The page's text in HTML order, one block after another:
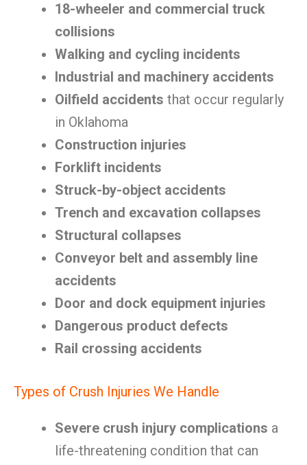
18-wheeler and commercial truck
collisions
Walking and cycling incidents
Industrial and machinery accidents
Oilfield accidents that occur regularly
in Oklahoma
Construction injuries
Forklift incidents
Struck-by-object accidents
Trench and excavation collapses
Structural collapses
Conveyor belt and assembly line
accidents
Door and dock equipment injuries
Dangerous product defects
Rail crossing accidents
Types of Crush Injuries We Handle
Severe crush injury complications a
life-threatening condition that can